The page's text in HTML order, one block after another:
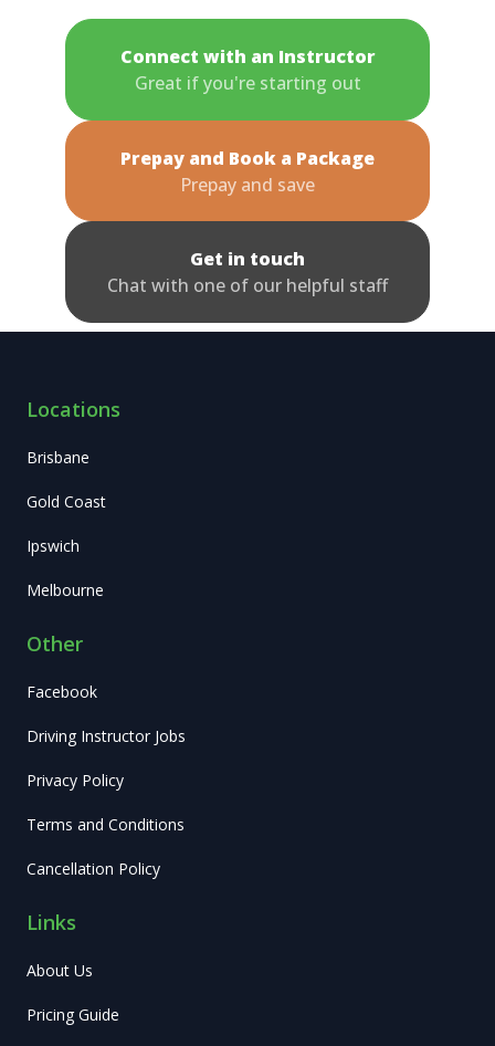
Connect with an Instructor
Great if you're starting out
Prepay and Book a Package
Prepay and save
Get in touch
Chat with one of our helpful staff
Locations
Brisbane
Gold Coast
Ipswich
Melbourne
Other
Facebook
Driving Instructor Jobs
Privacy Policy
Terms and Conditions
Cancellation Policy
Links
About Us
Pricing Guide